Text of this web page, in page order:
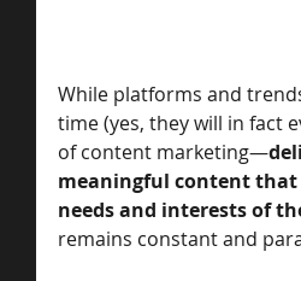
While platforms and
time (yes, they will in fact
of content marketing—
meaningful content that
needs and interests of
remains constant and